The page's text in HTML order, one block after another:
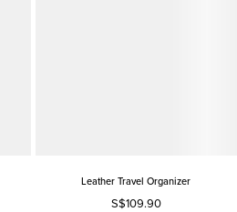
Leather Travel Organizer
S$109.90